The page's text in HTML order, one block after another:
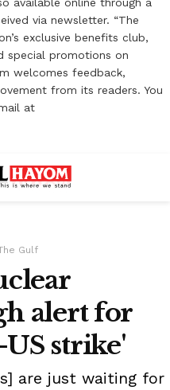
via newsletter. “The
exclusive benefits club,
special promotions on
welcomes feedback,
from its readers. You
at
Gulf
alert for
strike'
are just waiting for